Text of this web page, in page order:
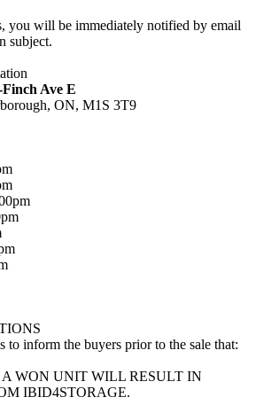
you will be immediately notified by email
subject.
Ave E
ON, M1S 3T9
to inform the buyers prior to the sale that:
WON UNIT WILL RESULT IN
IBID4STORAGE.